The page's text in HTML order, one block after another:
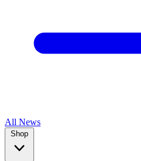
All News
Shop